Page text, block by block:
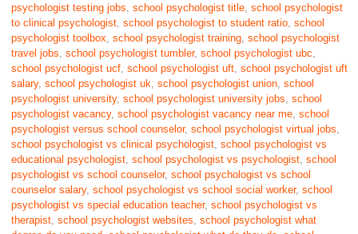
psychologist testing jobs ,school psychologist title ,school psychologist
to clinical psychologist ,school psychologist to student ratio ,school
psychologist toolbox ,school psychologist training ,school psychologist
travel jobs ,school psychologist tumbler,school psychologist ubc
school psychologist ucf ,school psychologist uft ,school psychologist uft
salary,school psychologist uk ,school psychologist union ,school
psychologist university,school psychologist university jobs ,school
psychologist vacancy,school psychologist vacancy near me ,school
psychologist versus school counselor,school psychologist virtual jobs
school psychologist vs clinical psychologist ,school psychologist vs
educational psychologist ,school psychologist vs psychologist ,school
psychologist vs school counselor,school psychologist vs school
counselor salary,school psychologist vs school social worker,school
psychologist vs special education teacher,school psychologist vs
therapist ,school psychologist websites ,school psychologist what